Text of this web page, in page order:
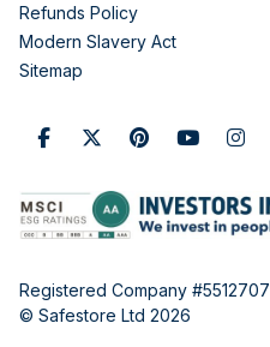
Refunds Policy
Modern Slavery Act
Sitemap
Registered Company #5512707
© Safestore Ltd 2026